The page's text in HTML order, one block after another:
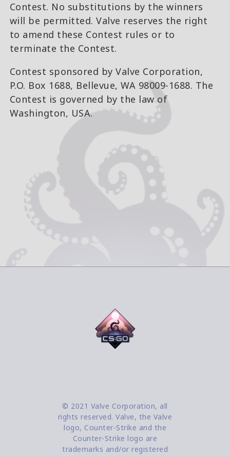
Contest. No substitutions by the winners
will be permitted. Valve reserves the right
to amend these Contest rules or to
terminate the Contest.
Contest sponsored by Valve Corporation,
P.O. Box 1688, Bellevue, WA 98009-1688. The
Contest is governed by the law of
Washington, USA.
© 2021 Valve Corporation, all
rights reserved. Valve, the Valve
logo, Counter-Strike and the
Counter-Strike logo are
trademarks and/or registered